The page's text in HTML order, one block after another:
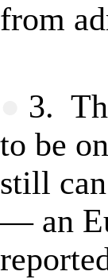
from
3.
to be
still
― an